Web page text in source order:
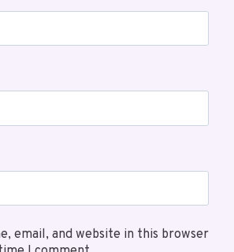
email, and website in this browser